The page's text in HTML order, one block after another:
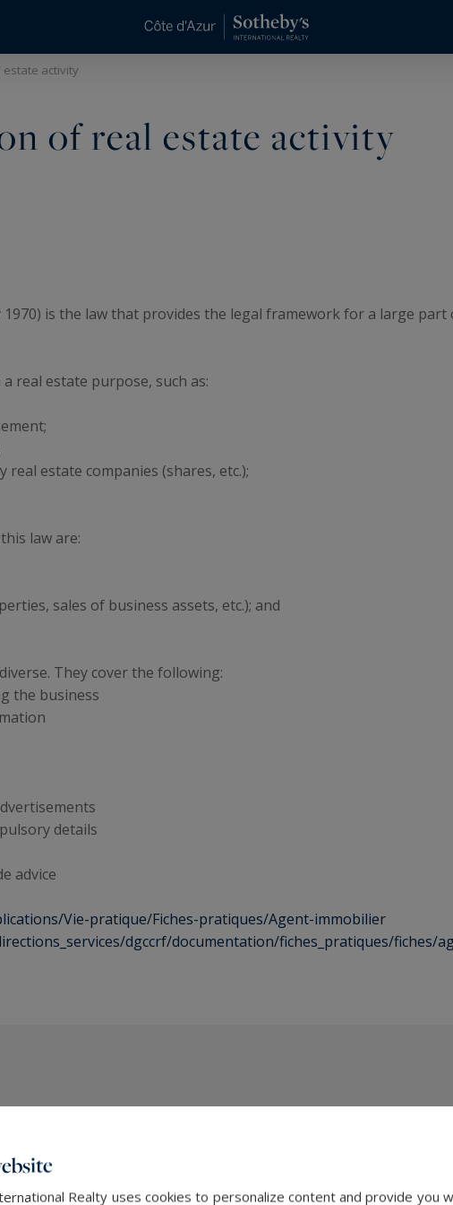
estate activity
of real estate activity
1970) is the law that provides the legal framework for a large
real estate purpose, such as:
estate companies (shares, etc.);
law are:
sales of business assets, etc.); and
They cover the following:
the business
details
advice
Vie-pratique/Fiches-pratiques/Agent-immobilier
dgccrf/documentation/fiches_pratiques/fiches/
The latest news
Realty uses cookies to personalize content and provide you